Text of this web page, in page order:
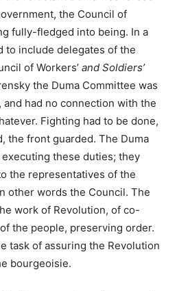
the Council of
fully-fledged into being. In a
to include delegates of the
of Workers’ and Soldiers’
the Duma Committee was
had no connection with the
Fighting had to be done,
the front guarded. The Duma
these duties; they
the representatives of the
other words the Council. The
work of Revolution, of co-
the people, preserving order.
task of assuring the Revolution
bourgeoisie.